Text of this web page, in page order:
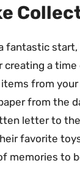
fantastic
creating a time
from your
from the
letter to
favorite
memories to